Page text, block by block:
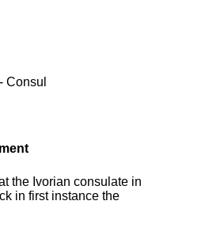
Consul
the Ivorian consulate in
in first instance the